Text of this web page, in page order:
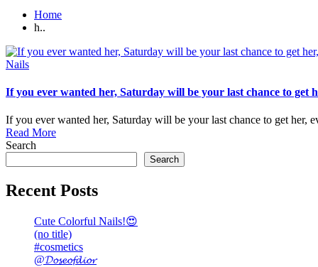
Home
h..
Posted
Nails
If you ever wanted her, Saturday will be your last chance to get
If you ever wanted her, Saturday will be your last chance to get her,
Read More
Search
Search
Recent Posts
Cute Colorful Nails!😍
(no title)
#cosmetics
@𝓓𝓸𝓼𝓮𝓸𝓯𝓭𝓲𝓸𝓻